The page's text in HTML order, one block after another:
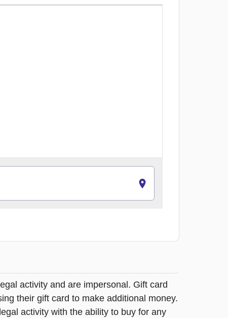
activity and are impersonal. Gift card
their gift card to make additional money.
activity with the ability to buy for any